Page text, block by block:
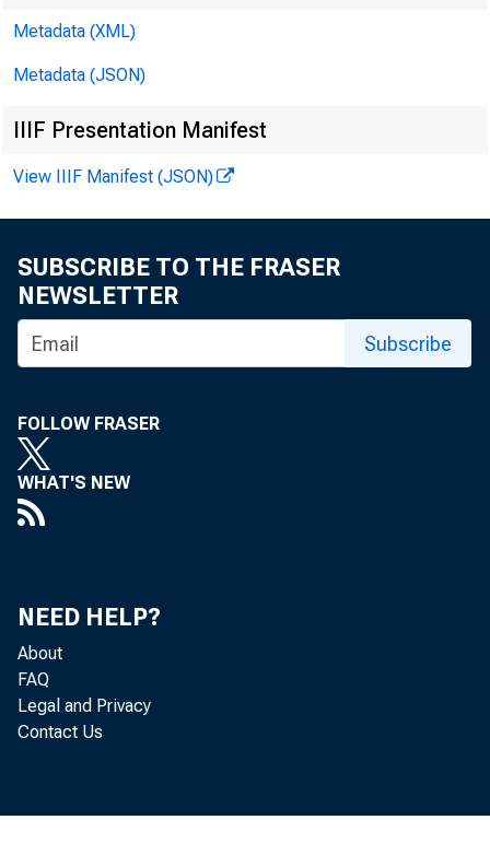
O
Mr.
include
banks
Metadata (XML)
Metadata (JSON)
IIIF Presentation Manifest
View IIIF Manifest (JSON)
SUBSCRIBE TO THE FRASER
NEWSLETTER
Subscribe
FOLLOW FRASER
WHAT'S NEW
NEED HELP?
About
FAQ
Legal and Privacy
Contact Us